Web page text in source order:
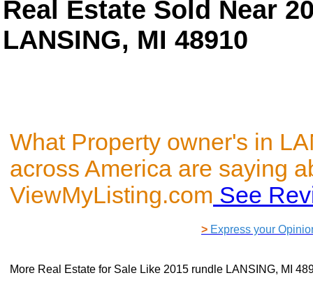
Real Estate Sold Near
LANSING, MI 48910
What Property owner's in
across America are saying
ViewMyListing.com See
> Express your
More Real Estate for Sale Like 2015 rundle LANSING, MI